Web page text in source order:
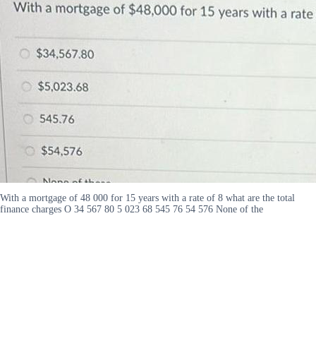
With a mortgage of 48 000 for 15 years with a rate of 8 what are the total
finance charges O 34 567 80 5 023 68 545 76 54 576 None of the